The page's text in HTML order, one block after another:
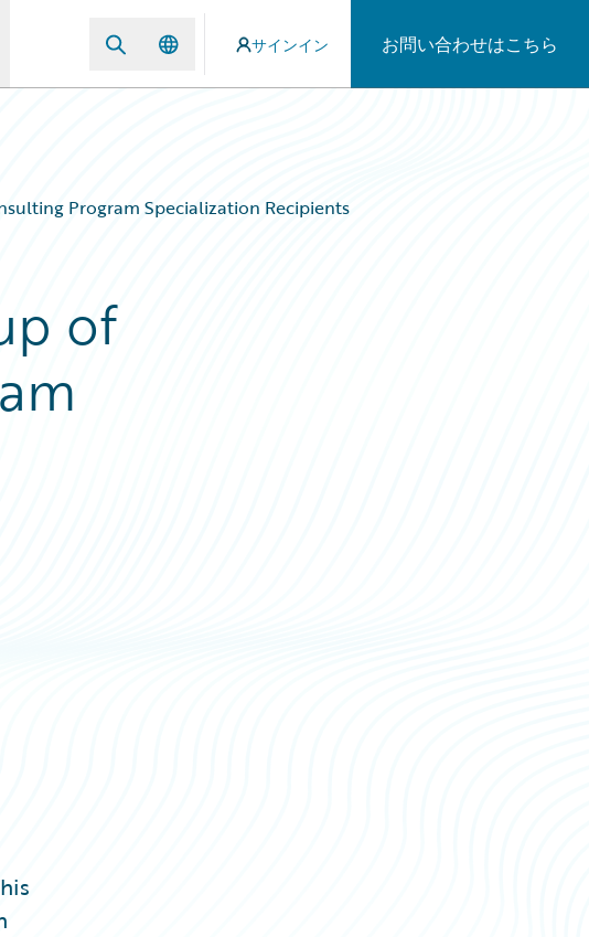
サインイン お問い合わせはこちら
Program Specialization Recipients
of